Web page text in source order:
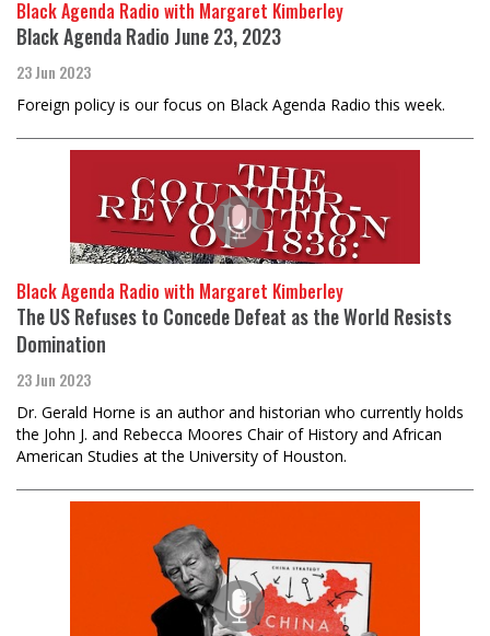
Black Agenda Radio with Margaret Kimberley
Black Agenda Radio June 23, 2023
23 Jun 2023
Foreign policy is our focus on Black Agenda Radio this week.
Black Agenda Radio with Margaret Kimberley
The US Refuses to Concede Defeat as the World Resists
Domination
23 Jun 2023
Dr. Gerald Horne is an author and historian who currently holds
the John J. and Rebecca Moores Chair of History and African
American Studies at the University of Houston.